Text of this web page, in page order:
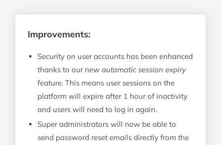
Improvements:
Security on user accounts has been enhanced
thanks to our new automatic session expiry
feature. This means user sessions on the
platform will expire after 1 hour of inactivity
and users will need to log in again.
Super administrators will now be able to
send password reset emails directly from the